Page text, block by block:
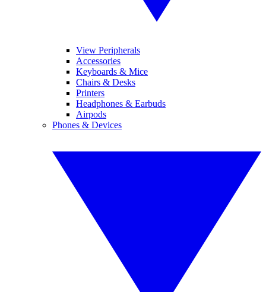
View Peripherals
Accessories
Keyboards & Mice
Chairs & Desks
Printers
Headphones & Earbuds
Airpods
Phones & Devices